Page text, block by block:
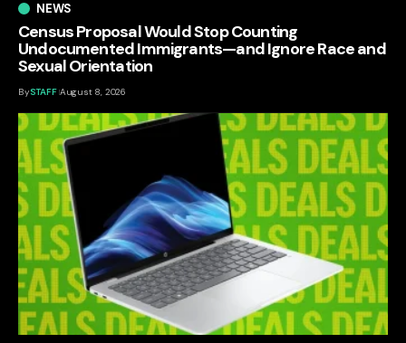
NEWS
Census Proposal Would Stop Counting
Undocumented Immigrants—and Ignore Race and
Sexual Orientation
BySTAFF August 8, 2026